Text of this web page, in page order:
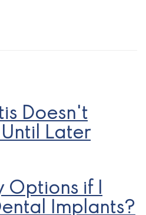
Doesn't
Later
if I
Implants?